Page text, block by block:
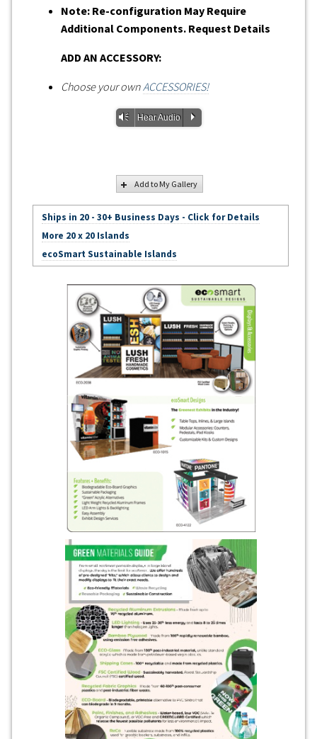
Note: Re-configuration May Require
Additional Components. Request Details
ADD AN ACCESSORY:
Choose your ownACCESSORIES!
Vm Hear Audio P
Add to My Gallery
Ships in 20 - 30+ Business Days - Click for Details
More 20 x 20 Islands
ecoSmart Sustainable Islands